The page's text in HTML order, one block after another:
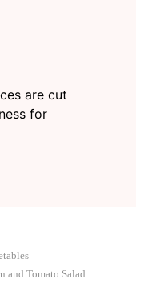
are cut
for
and Tomato Salad